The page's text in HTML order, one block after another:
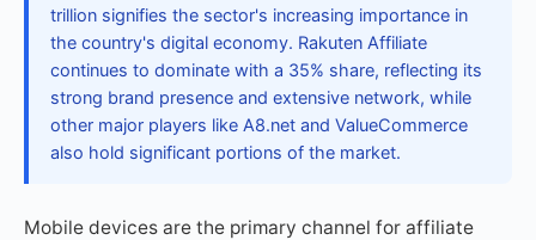
trillion signifies the sector's increasing importance in
the country's digital economy. Rakuten Affiliate
continues to dominate with a 35% share, reflecting its
strong brand presence and extensive network, while
other major players like A8.net and ValueCommerce
also hold significant portions of the market.
Mobile devices are the primary channel for affiliate